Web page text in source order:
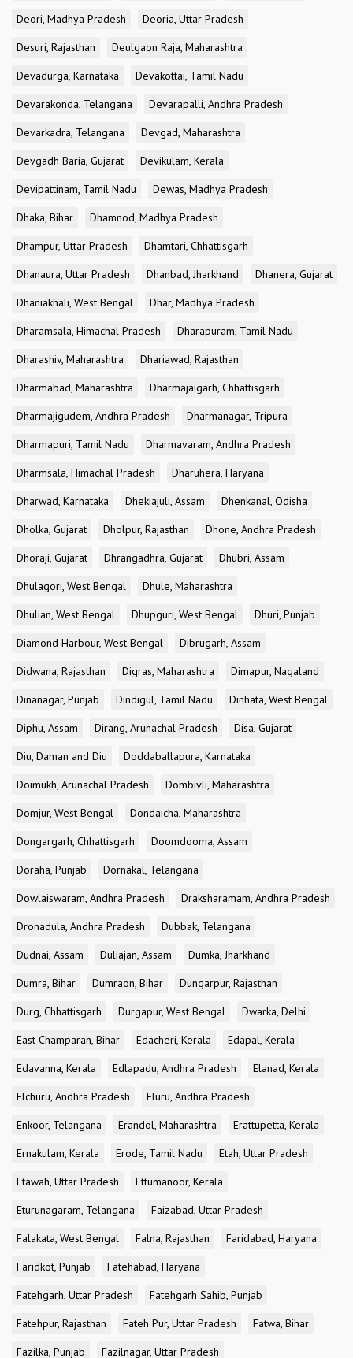
Deori, Madhya Pradesh
Deoria, Uttar Pradesh
Desuri, Rajasthan
Deulgaon Raja, Maharashtra
Devadurga, Karnataka
Devakottai, Tamil Nadu
Devarakonda, Telangana
Devarapalli, Andhra Pradesh
Devarkadra, Telangana
Devgad, Maharashtra
Devgadh Baria, Gujarat
Devikulam, Kerala
Devipattinam, Tamil Nadu
Dewas, Madhya Pradesh
Dhaka, Bihar
Dhamnod, Madhya Pradesh
Dhampur, Uttar Pradesh
Dhamtari, Chhattisgarh
Dhanaura, Uttar Pradesh
Dhanbad, Jharkhand
Dhanera, Gujarat
Dhaniakhali, West Bengal
Dhar, Madhya Pradesh
Dharamsala, Himachal Pradesh
Dharapuram, Tamil Nadu
Dharashiv, Maharashtra
Dhariawad, Rajasthan
Dharmabad, Maharashtra
Dharmajaigarh, Chhattisgarh
Dharmajigudem, Andhra Pradesh
Dharmanagar, Tripura
Dharmapuri, Tamil Nadu
Dharmavaram, Andhra Pradesh
Dharmsala, Himachal Pradesh
Dharuhera, Haryana
Dharwad, Karnataka
Dhekiajuli, Assam
Dhenkanal, Odisha
Dholka, Gujarat
Dholpur, Rajasthan
Dhone, Andhra Pradesh
Dhoraji, Gujarat
Dhrangadhra, Gujarat
Dhubri, Assam
Dhulagori, West Bengal
Dhule, Maharashtra
Dhulian, West Bengal
Dhupguri, West Bengal
Dhuri, Punjab
Diamond Harbour, West Bengal
Dibrugarh, Assam
Didwana, Rajasthan
Digras, Maharashtra
Dimapur, Nagaland
Dinanagar, Punjab
Dindigul, Tamil Nadu
Dinhata, West Bengal
Diphu, Assam
Dirang, Arunachal Pradesh
Disa, Gujarat
Diu, Daman and Diu
Doddaballapura, Karnataka
Doimukh, Arunachal Pradesh
Dombivli, Maharashtra
Domjur, West Bengal
Dondaicha, Maharashtra
Dongargarh, Chhattisgarh
Doomdooma, Assam
Doraha, Punjab
Dornakal, Telangana
Dowlaiswaram, Andhra Pradesh
Draksharamam, Andhra Pradesh
Dronadula, Andhra Pradesh
Dubbak, Telangana
Dudnai, Assam
Duliajan, Assam
Dumka, Jharkhand
Dumra, Bihar
Dumraon, Bihar
Dungarpur, Rajasthan
Durg, Chhattisgarh
Durgapur, West Bengal
Dwarka, Delhi
East Champaran, Bihar
Edacheri, Kerala
Edapal, Kerala
Edavanna, Kerala
Edlapadu, Andhra Pradesh
Elanad, Kerala
Elchuru, Andhra Pradesh
Eluru, Andhra Pradesh
Enkoor, Telangana
Erandol, Maharashtra
Erattupetta, Kerala
Ernakulam, Kerala
Erode, Tamil Nadu
Etah, Uttar Pradesh
Etawah, Uttar Pradesh
Ettumanoor, Kerala
Eturunagaram, Telangana
Faizabad, Uttar Pradesh
Falakata, West Bengal
Falna, Rajasthan
Faridabad, Haryana
Faridkot, Punjab
Fatehabad, Haryana
Fatehgarh, Uttar Pradesh
Fatehgarh Sahib, Punjab
Fatehpur, Rajasthan
Fateh Pur, Uttar Pradesh
Fatwa, Bihar
Fazilka, Punjab
Fazilnagar, Uttar Pradesh